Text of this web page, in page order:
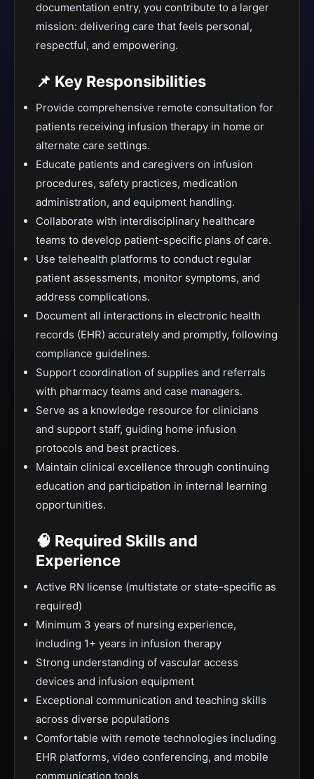
documentation entry, you contribute to a larger
mission: delivering care that feels personal,
respectful, and empowering.
📌 Key Responsibilities
Provide comprehensive remote consultation for
patients receiving infusion therapy in home or
alternate care settings.
Educate patients and caregivers on infusion
procedures, safety practices, medication
administration, and equipment handling.
Collaborate with interdisciplinary healthcare
teams to develop patient-specific plans of care.
Use telehealth platforms to conduct regular
patient assessments, monitor symptoms, and
address complications.
Document all interactions in electronic health
records (EHR) accurately and promptly, following
compliance guidelines.
Support coordination of supplies and referrals
with pharmacy teams and case managers.
Serve as a knowledge resource for clinicians
and support staff, guiding home infusion
protocols and best practices.
Maintain clinical excellence through continuing
education and participation in internal learning
opportunities.
🧠 Required Skills and
Experience
Active RN license (multistate or state-specific as
required)
Minimum 3 years of nursing experience,
including 1+ years in infusion therapy
Strong understanding of vascular access
devices and infusion equipment
Exceptional communication and teaching skills
across diverse populations
Comfortable with remote technologies including
EHR platforms, video conferencing, and mobile
communication tools